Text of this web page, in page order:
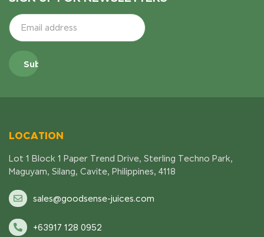
LOCATION
Lot 1 Block 1 Paper Trend Drive, Sterling Techno Park,
Maguyam, Silang, Cavite, Philippines, 4118
sales@goodsense-juices.com
+63917 128 0952